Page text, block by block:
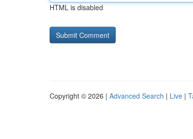
HTML is disabled
Copyright © 2026 | Advanced Search | Live |